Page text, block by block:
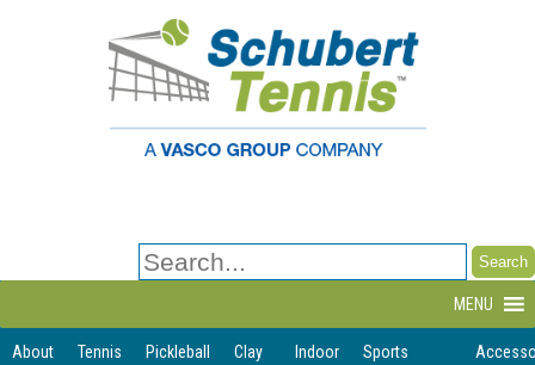
Search
for:
MENU
About Tennis Pickleball Clay Indoor Sports